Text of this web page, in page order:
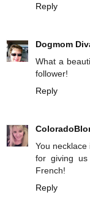
Reply
Dogmom
What a
follower!
Reply
You
for giving
French!
Reply